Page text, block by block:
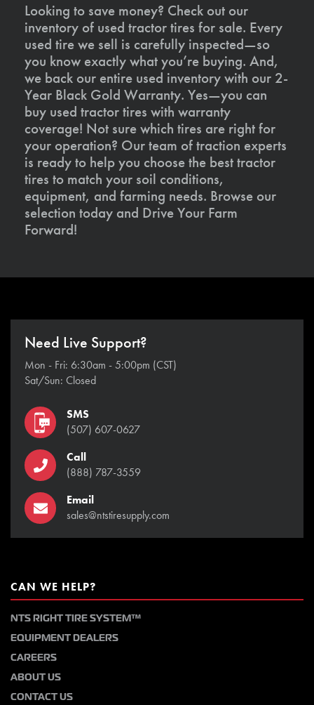
Looking to save money? Check out our
inventory of used tractor tires for sale. Every
used tire we sell is carefully inspected—so
you know exactly what you’re buying. And,
we back our entire used inventory with our 2-
Year Black Gold Warranty. Yes—you can
buy used tractor tires with warranty
coverage! Not sure which tires are right for
your operation? Our team of traction experts
is ready to help you choose the best tractor
tires to match your soil conditions,
equipment, and farming needs. Browse our
selection today and Drive Your Farm
Forward!
Need Live Support?
Mon - Fri: 6:30am - 5:00pm (CST)
Sat/Sun: Closed
SMS
(507) 607-0627
Call
(888) 787-3559
Email
sales@ntstiresupply.com
CAN WE HELP?
NTS RIGHT TIRE SYSTEM™
EQUIPMENT DEALERS
CAREERS
ABOUT US
CONTACT US